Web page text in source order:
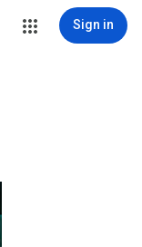
Sign in